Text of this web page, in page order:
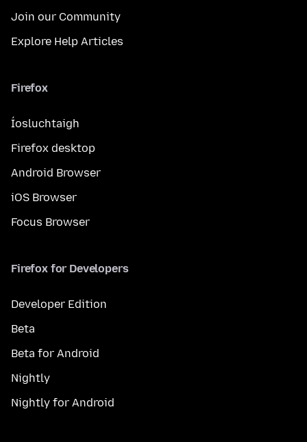
Join our Community
Explore Help Articles
Firefox
Íosluchtaigh
Firefox desktop
Android Browser
iOS Browser
Focus Browser
Firefox for Developers
Developer Edition
Beta
Beta for Android
Nightly
Nightly for Android